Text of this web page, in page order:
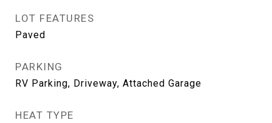
LOT FEATURES
Paved
PARKING
RV Parking, Driveway, Attached Garage
HEAT TYPE